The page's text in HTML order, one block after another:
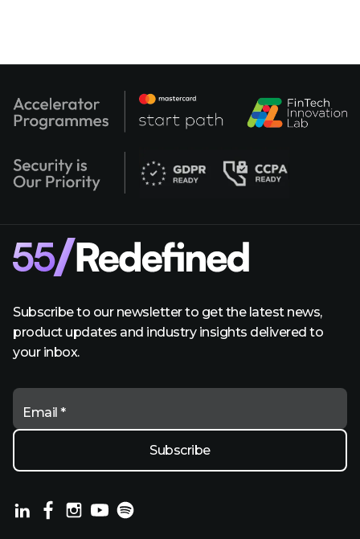
Subscribe to our newsletter to get the latest news,
product updates and industry insights delivered to
your inbox.
Email *